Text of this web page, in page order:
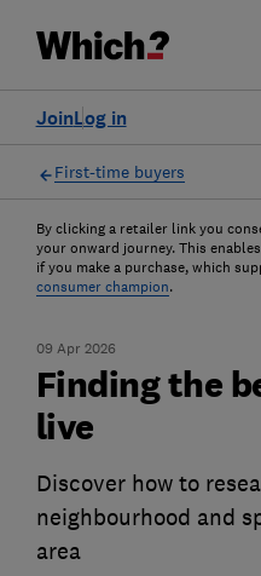
Log in
Join
First-time buyers
By clicking a retailer link you
your onward journey. This
if you make a purchase, which
consumer champion.
09 Apr 2026
Finding the
live
Discover how to
neighbourhood and
area